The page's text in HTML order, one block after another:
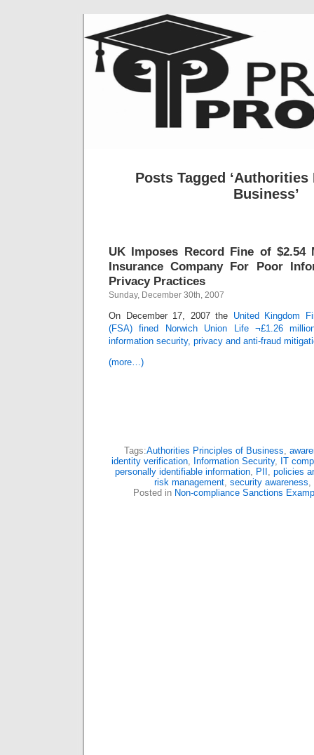
Posts Tagged
Business’
UK Imposes Record Fine of
Insurance Company For Poor
Privacy Practices
Sunday, December 30th, 2007
On December 17, 2007 the United Kingdom
(FSA) fined Norwich Union Life ¬£1.26
information security, privacy and anti-fraud
(more…)
Tags:Authorities Principles of Business,
identity verification, Information Security, IT
personally identifiable information, PII , policies
risk management, security awareness,
Posted in Non-compliance Sanctions